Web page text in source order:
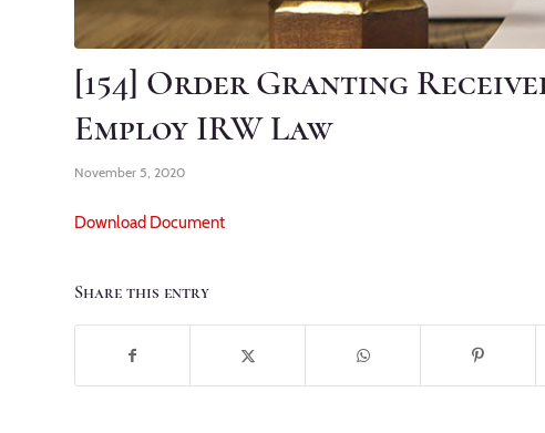
[154] Order Granting
Employ IRW Law
November 5, 2020
Download Document
Share this entry